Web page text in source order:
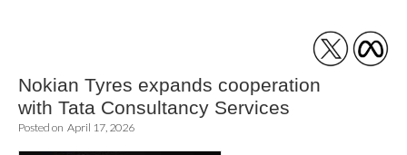
Rubber Journal
Asia
Nokian Tyres expands cooperation
with Tata Consultancy Services
Posted on April 17, 2026